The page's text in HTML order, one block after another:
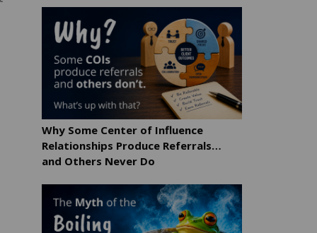
Why Some Center of Influence
Relationships Produce Referrals…
and Others Never Do